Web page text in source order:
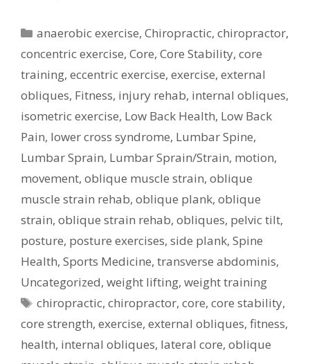
Categories
anaerobic exercise,Chiropractic,chiropractor,
concentric exercise, Core, Core Stability, core
training, eccentric exercise, exercise, external
obliques, Fitness, injury rehab, internal obliques,
isometric exercise, Low Back Health, Low Back
Pain, lower cross syndrome, Lumbar Spine,
Lumbar Sprain, Lumbar Sprain/Strain, motion,
movement, oblique muscle strain, oblique
muscle strain rehab, oblique plank, oblique
strain, oblique strain rehab, obliques, pelvic tilt,
posture, posture exercises, side plank, Spine
Health, Sports Medicine, transverse abdominis,
Uncategorized, weight lifting, weight training
Tags
chiropractic,chiropractor,core,core stability,
core strength, exercise, external obliques, fitness,
health, internal obliques, lateral core, oblique